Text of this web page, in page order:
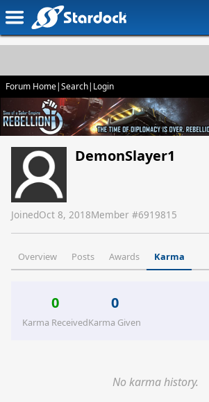
Forum Home|Search| Login
DemonSlayer1
JoinedOct 8, 2018Member #6919815
Overview Posts Awards Karma
0
Karma Received
0
Karma Given
No karma history.